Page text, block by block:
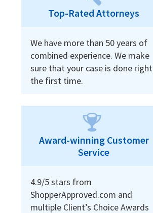
Top-Rated Attorneys
We have more than 50 years of
combined experience. We make
sure that your case is done right
the first time.
Award-winning Customer
Service
4.9/5 stars from
ShopperApproved.com and
multiple Client’s Choice Awards